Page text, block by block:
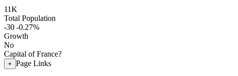
11K
Total Population
-30 -0.27%
Growth
No
Capital of France?
+ Page Links